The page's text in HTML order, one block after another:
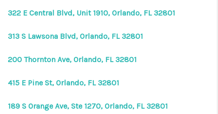
322 E Central Blvd, Unit 1910, Orlando, FL 32801
313 S Lawsona Blvd, Orlando, FL 32801
200 Thornton Ave, Orlando, FL 32801
415 E Pine St, Orlando, FL 32801
189 S Orange Ave, Ste 1270, Orlando, FL 32801